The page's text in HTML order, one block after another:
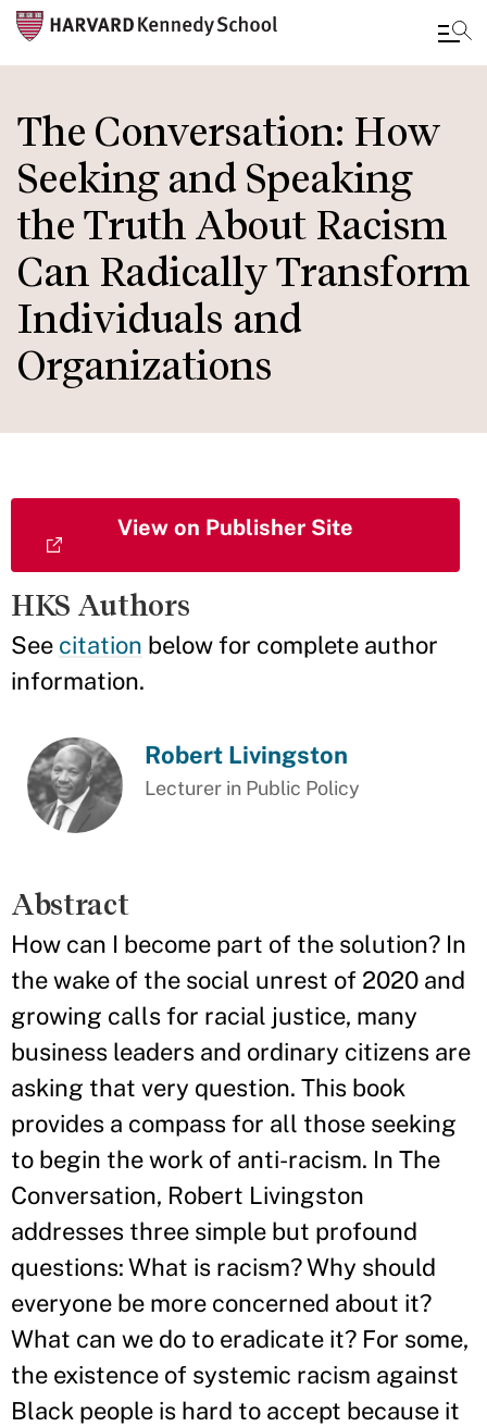
to
main
content
The Conversation: How
Seeking and Speaking
the Truth About Racism
Can Radically Transform
Individuals and
Organizations
HKS Authors
See citation below for complete author
information.
View on Publisher Site
Robert Livingston
Lecturer in Public Policy
Abstract
How can I become part of the solution? In
the wake of the social unrest of 2020 and
growing calls for racial justice, many
business leaders and ordinary citizens are
asking that very question. This book
provides a compass for all those seeking
to begin the work of anti-racism. In The
Conversation, Robert Livingston
addresses three simple but profound
questions: What is racism? Why should
everyone be more concerned about it?
What can we do to eradicate it? For some,
the existence of systemic racism against
Black people is hard to accept because it